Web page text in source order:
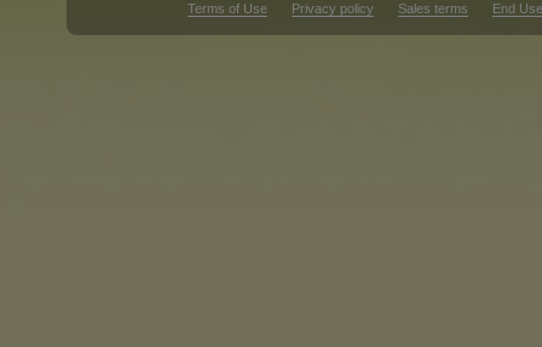
Terms of Use Privacy policy Sales terms End